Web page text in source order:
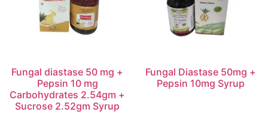
Fungal diastase 50 mg +
Pepsin 10 mg
Carbohydrates 2.54gm +
Sucrose 2.52gm Syrup
Fungal Diastase 50mg +
Pepsin 10mg Syrup